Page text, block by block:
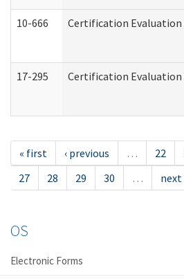
10-666 Certification Evaluation
17-295 Certification Evaluation
« first ‹ previous … 22
27
28 29 30 … next
OS
Electronic Forms